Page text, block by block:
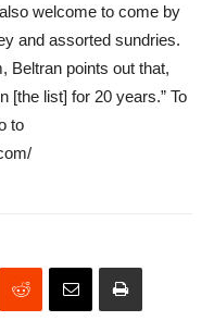
welcome to come by
and assorted sundries.
Beltran points out that,
[the list] for 20 years.” To
to